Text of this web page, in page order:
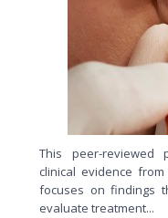
This peer-reviewed
clinical evidence
focuses on findings
evaluate treatment...